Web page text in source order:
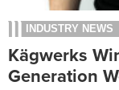
INDUSTRY NEWS
Kägwerks
Generation